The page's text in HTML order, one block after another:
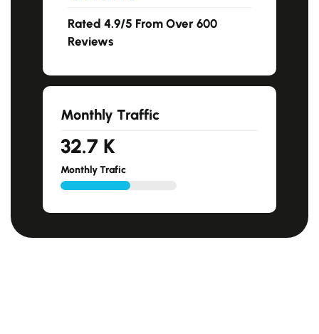
Rated 4.9/5 From Over 600
Reviews
Monthly Traffic
33.4 K
Monthly Trafic